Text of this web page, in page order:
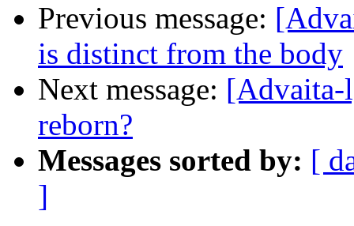
Previous message:
is distinct from the body
Next message:
reborn?
Messages sorted by: [
]